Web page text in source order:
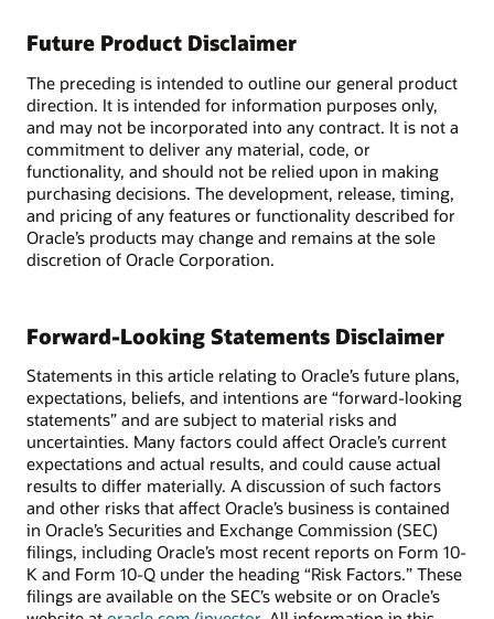
Future Product Disclaimer
The preceding is intended to outline our general product
direction. It is intended for information purposes only,
and may not be incorporated into any contract. It is not a
commitment to deliver any material, code, or
functionality, and should not be relied upon in making
purchasing decisions. The development, release, timing,
and pricing of any features or functionality described for
Oracle’s products may change and remains at the sole
discretion of Oracle Corporation.
Forward-Looking Statements Disclaimer
Statements in this article relating to Oracle’s future plans,
expectations, beliefs, and intentions are “forward-looking
statements” and are subject to material risks and
uncertainties. Many factors could affect Oracle’s current
expectations and actual results, and could cause actual
results to differ materially. A discussion of such factors
and other risks that affect Oracle’s business is contained
in Oracle’s Securities and Exchange Commission (SEC)
filings, including Oracle’s most recent reports on Form 10-
K and Form 10-Q under the heading “Risk Factors.” These
filings are available on the SEC’s website or on Oracle’s